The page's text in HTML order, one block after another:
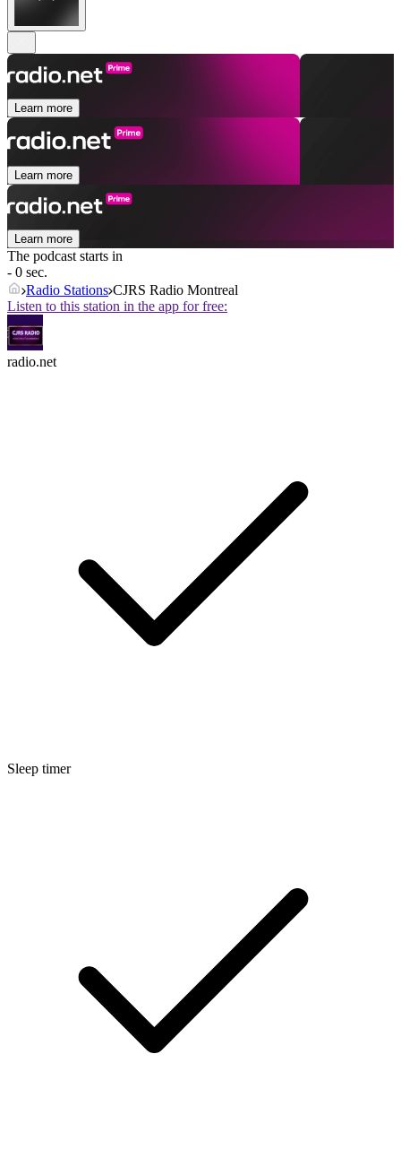
Learn more
Learn more
Learn more
The podcast starts in
- 0 sec.
Radio Stations CJRS Radio Montreal
Listen to this station in the app for free:
radio.net
Sleep timer